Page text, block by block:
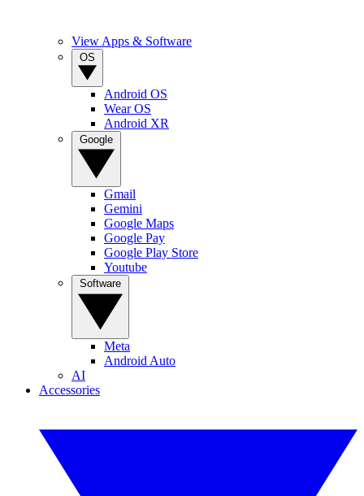
View Apps & Software
Android OS
Wear OS
Android XR
Gmail
Gemini
Google Maps
Google Pay
Google Play Store
Youtube
Meta
Android Auto
AI
Accessories